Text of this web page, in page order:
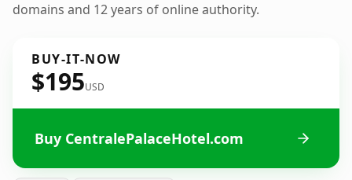
domains and 12 years of online authority.
BUY-IT-NOW
$195USD
Buy CentralePalaceHotel.com